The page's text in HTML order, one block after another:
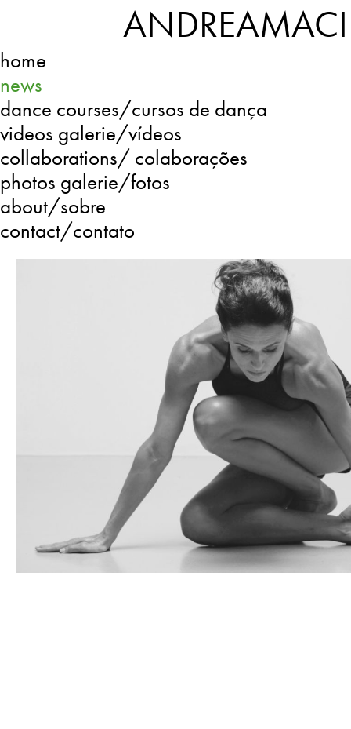
home
news
dance courses/cursos de dança
videos galerie/vídeos
collaborations/ colaborações
photos galerie/fotos
about/sobre
contact/contato